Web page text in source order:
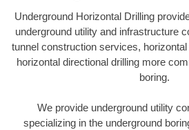
Underground Horizontal Drilling
underground utility and infrastructure
tunnel construction services,
horizontal directional drilling more
boring.
We provide underground utility
specializing in the underground